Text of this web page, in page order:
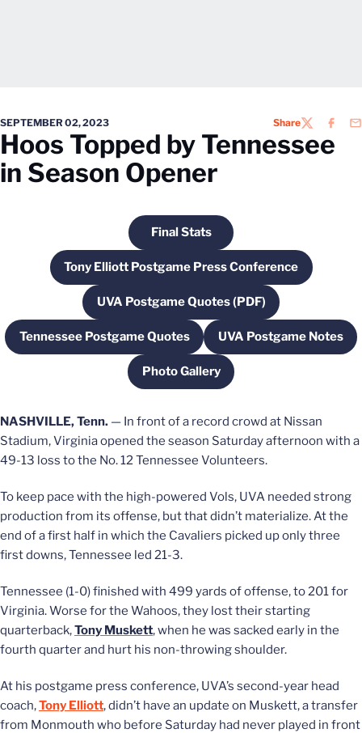
SEPTEMBER 02, 2023 ShareTWITTER
Hoos Topped by Tennessee
in Season Opener
Final StatsOpens in a new window
Tony Elliott Postgame Press Conference
Opens in a new window
UVA Postgame Quotes (PDF)
Opens in a new window
Tennessee Postgame Quotes
Opens in a new windowUVA Postgame Notes
Opens in a
Photo GalleryOpens in a new window
NASHVILLE, Tenn. — In front of a record crowd at Nissan
Stadium, Virginia opened the season Saturday afternoon with a
49-13 loss to the No. 12 Tennessee Volunteers.
To keep pace with the high-powered Vols, UVA needed strong
production from its offense, but that didn’t materialize. At the
end of a first half in which the Cavaliers picked up only three
first downs, Tennessee led 21-3.
Tennessee (1-0) finished with 499 yards of offense, to 201 for
Virginia. Worse for the Wahoos, they lost their starting
quarterback,Tony Muskett, when he was sacked early in the
fourth quarter and hurt his non-throwing shoulder.
At his postgame press conference, UVA’s second-year head
coach,Tony Elliott, didn’t have an update on Muskett, a transfer
from Monmouth who before Saturday had never played in front